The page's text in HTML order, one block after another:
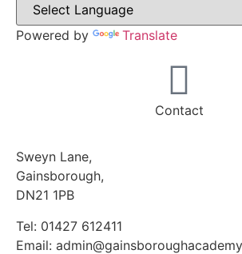
Powered by Translate
Contact
Sweyn Lane,
Gainsborough,
DN21 1PB
Tel: 01427 612411
Email: